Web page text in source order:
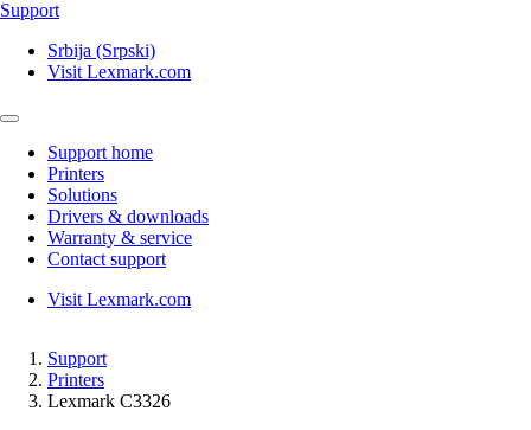
Support
Srbija (Srpski)
Visit Lexmark.com
Support home
Printers
Solutions
Drivers & downloads
Warranty & service
Contact support
Visit Lexmark.com
Support
Printers
Lexmark C3326